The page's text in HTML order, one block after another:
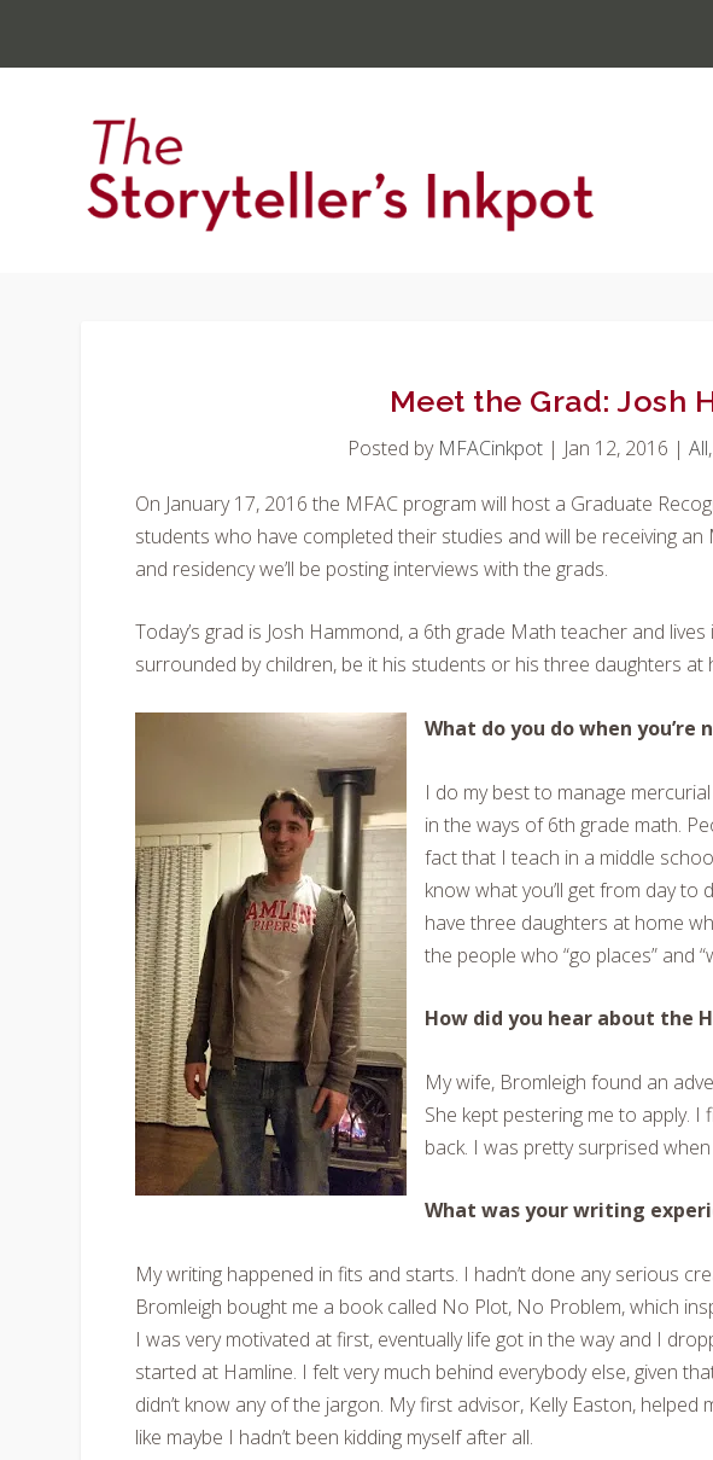
Meet the Grad: Josh
Posted by MFACinkpot | Jan 12, 2016 |All,
On January 17, 2016 the MFAC program will host a Graduate
students who have completed their studies and will be receiving
and residency we’ll be posting interviews with the grads.
Today’s grad is Josh Hammond, a 6th grade Math teacher and
surrounded by children, be it his students or his three daughters at
What do you do when
I do my best to manage
in the ways of 6th grade math.
fact that I teach in a middle
know what you’ll get from day to
have three daughters at home
the people who “go places” and
How did you hear about the
My wife, Bromleigh found an
She kept pestering me to apply.
back. I was pretty surprised
What was your writing
My writing happened in fits and starts. I hadn’t done any serious
Bromleigh bought me a book called No Plot, No Problem, which
I was very motivated at first, eventually life got in the way and I
started at Hamline. I felt very much behind everybody else, given
didn’t know any of the jargon. My first advisor, Kelly Easton,
like maybe I hadn’t been kidding myself after all.